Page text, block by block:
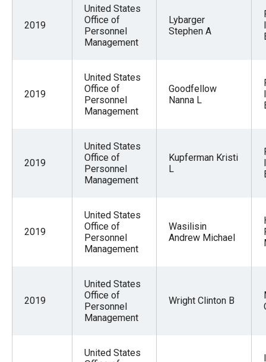
2019
United States
Office of
Personnel
Management
Lybarger
Stephen A
2019
United States
Office of
Personnel
Management
Goodfellow
Nanna L
2019
United States
Office of
Personnel
Management
Kupferman Kristi
L
2019
United States
Office of
Personnel
Management
Wasilisin
Andrew Michael
2019
United States
Office of
Personnel
Management
Wright Clinton B
United States